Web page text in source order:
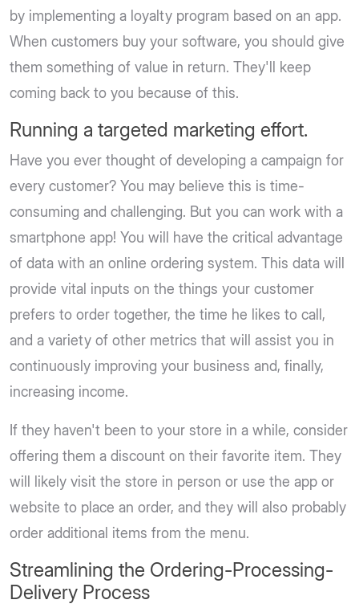
by implementing a loyalty program based on an app.
When customers buy your software, you should give
them something of value in return. They'll keep
coming back to you because of this.
Running a targeted marketing effort.
Have you ever thought of developing a campaign for
every customer? You may believe this is time-
consuming and challenging. But you can work with a
smartphone app! You will have the critical advantage
of data with an online ordering system. This data will
provide vital inputs on the things your customer
prefers to order together, the time he likes to call,
and a variety of other metrics that will assist you in
continuously improving your business and, finally,
increasing income.
If they haven't been to your store in a while, consider
offering them a discount on their favorite item. They
will likely visit the store in person or use the app or
website to place an order, and they will also probably
order additional items from the menu.
Streamlining the Ordering-Processing-
Delivery Process